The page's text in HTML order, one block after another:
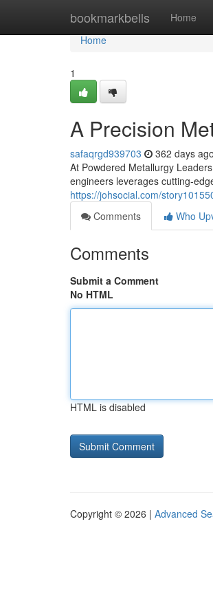
bookmarkbells Home
Home
Home
1
A Precision
safaqrgd939703 362 days ago
At Powdered Metallurgy
engineers leverages cutting-
https://johsocial.com/
Comments
Who
Comments
Submit a Comment
No HTML
HTML is disabled
Copyright © 2026 | Advanced